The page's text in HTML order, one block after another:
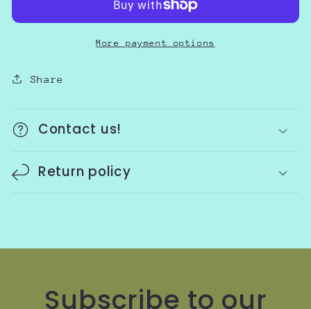
More payment options
Share
Contact us!
Return policy
Subscribe to our